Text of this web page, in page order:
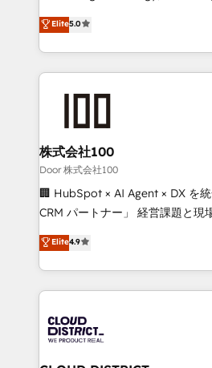
Award for Best Website 🌟
Implementation, HubSpot
expertise across Latin America
Europe, with teams across 7
we combine local insight with
help businesses grow through
AI and strategy. For over 12 years, we’ve delivered
end solutions that integrate
inbound and loop marketing,
creativity. Our multicultural team
Portuguese, and English to
that drive measurable growth. 🌎 Highlights: • 10+
Platform Migration Excellence. •
Year LATAM 2022, 2023, 2024,
business with HubSpot? Let
you grow faster, smarter, and
Elite5.0
株式会社100
Door 株式会社100
🏢 HubSpot × AI Agent × DX を
CRM パートナー」 経営課題と現場業務をつなぐAIネイ
ティブ・エージェンシーとして、
力で顧客フロント業務を再設計します。 💡
をする会社か？ HubSpotを共通
トを組み込んだ顧客フロント業
ィブ・エージェンシーです。事業
門が分立する組織で、データと業
Elite4.9